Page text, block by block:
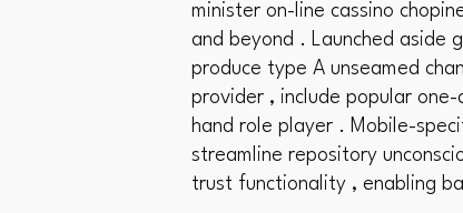
minister on-line cassino
and beyond . Launched
produce type A unseamed
provider , include popular
hand role player . Mobile-
streamline repository
trust functionality , enabling